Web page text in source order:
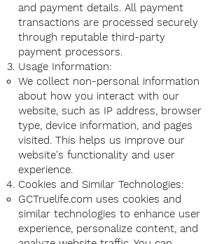
and payment details. All payment
transactions are processed securely
through reputable third-party
payment processors.
Usage Information:
We collect non-personal information
about how you interact with our
website, such as IP address, browser
type, device information, and pages
visited. This helps us improve our
website's functionality and user
experience.
Cookies and Similar Technologies:
GCTruelife.com uses cookies and
similar technologies to enhance user
experience, personalize content, and